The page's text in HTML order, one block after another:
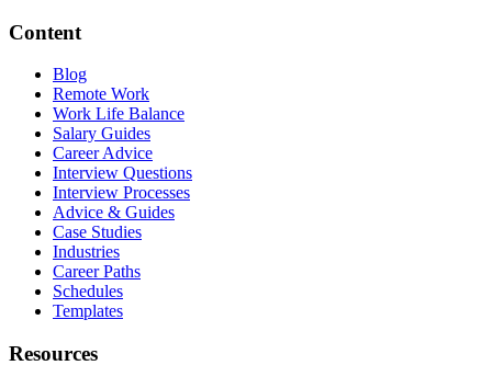
Content
Blog
Remote Work
Work Life Balance
Salary Guides
Career Advice
Interview Questions
Interview Processes
Advice & Guides
Case Studies
Industries
Career Paths
Schedules
Templates
Resources